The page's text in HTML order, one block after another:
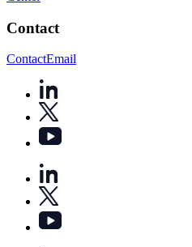
Contact
ContactEmail